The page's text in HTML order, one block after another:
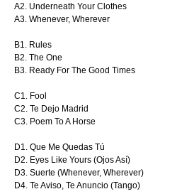
A2. Underneath Your Clothes
A3. Whenever, Wherever
B1. Rules
B2. The One
B3. Ready For The Good Times
C1. Fool
C2. Te Dejo Madrid
C3. Poem To A Horse
D1. Que Me Quedas Tú
D2. Eyes Like Yours (Ojos Así)
D3. Suerte (Whenever, Wherever)
D4. Te Aviso, Te Anuncio (Tango)